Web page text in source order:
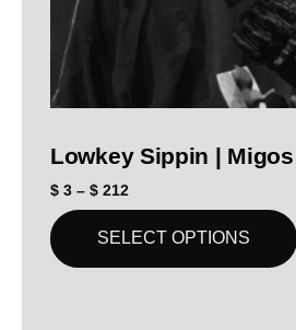
Lowkey Sippin |
$ 3 – $ 212
SELECT OPTIONS